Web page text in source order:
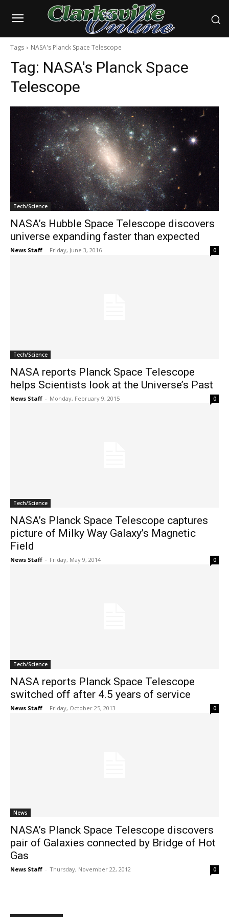
Tags NASA's Planck Space Telescope
Tag: NASA's Planck Space
Telescope
Tech/Science
NASA’s Hubble Space Telescope discovers
universe expanding faster than expected
News Staff - Friday, June 3, 2016 0
Tech/Science
NASA reports Planck Space Telescope
helps Scientists look at the Universe’s Past
News Staff - Monday, February 9, 2015 0
Tech/Science
NASA’s Planck Space Telescope captures
picture of Milky Way Galaxy’s Magnetic
Field
News Staff - Friday, May 9, 2014 0
Tech/Science
NASA reports Planck Space Telescope
switched off after 4.5 years of service
News Staff - Friday, October 25, 2013 0
News
NASA’s Planck Space Telescope discovers
pair of Galaxies connected by Bridge of Hot
Gas
News Staff - Thursday, November 22, 2012 0